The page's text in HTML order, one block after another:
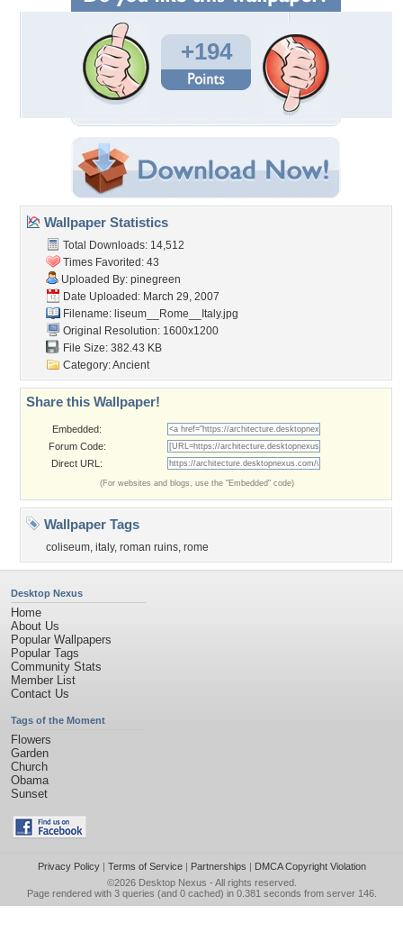
+194
Wallpaper Statistics
Total Downloads: 14,512
Times Favorited: 43
Uploaded By: pinegreen
Date Uploaded: March 29, 2007
Filename: liseum__Rome__Italy.jpg
Original Resolution: 1600x1200
File Size: 382.43 KB
Category:Ancient
Share this Wallpaper!
Embedded:
Forum Code:
Direct URL:
(For websites and blogs, use the "Embedded" code)
Wallpaper Tags
coliseum, italy, roman ruins, rome
Desktop Nexus
Home
About Us
Popular Wallpapers
Popular Tags
Community Stats
Member List
Contact Us
Tags of the Moment
Flowers
Garden
Church
Obama
Sunset
Privacy Policy| Terms of Service| Partnerships | DMCA Copyright Violation
©2026 Desktop Nexus - All rights reserved.
Page rendered with 3 queries (and 0 cached) in 0.381 seconds from server 146.